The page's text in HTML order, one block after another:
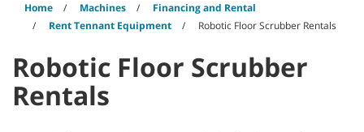
Home Machines
Financing and Rental
Rent Tennant Equipment
Robotic Floor Scrubber Rentals
Robotic Floor Scrubber
Rentals